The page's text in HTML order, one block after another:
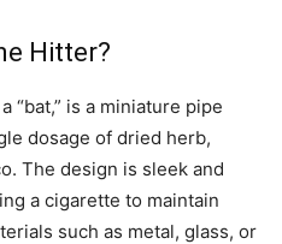
Hitter?
“bat,” is a miniature pipe
dosage of dried herb,
The design is sleek and
a cigarette to maintain
such as metal, glass, or